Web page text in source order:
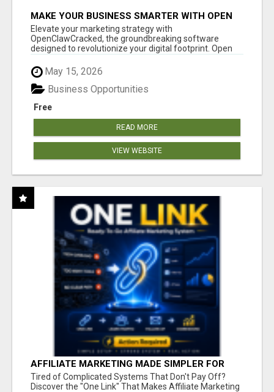
MAKE YOUR BUSINESS SMARTER WITH OPEN
CLAW AI!
Elevate your marketing strategy with
OpenClawCracked, the groundbreaking software
designed to revolutionize your digital footprint. Open
May 15, 2026
Free
Business Opportunities
READ MORE
VIEW WEBSITE
AFFILIATE MARKETING MADE SIMPLER FOR
NEW MARKETERS READY TO TAKE ACTION
Tired of Complicated Systems That Don't Pay Off?
Discover the "One Link" That Makes Affiliate Marketing